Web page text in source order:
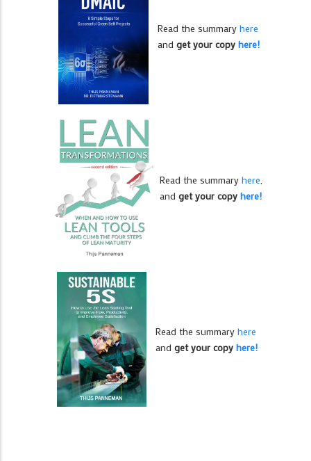
Read the summary here
and get your copy here!
Read the summary here,
and get your copy here!
Read the summary here
and get your copy here!